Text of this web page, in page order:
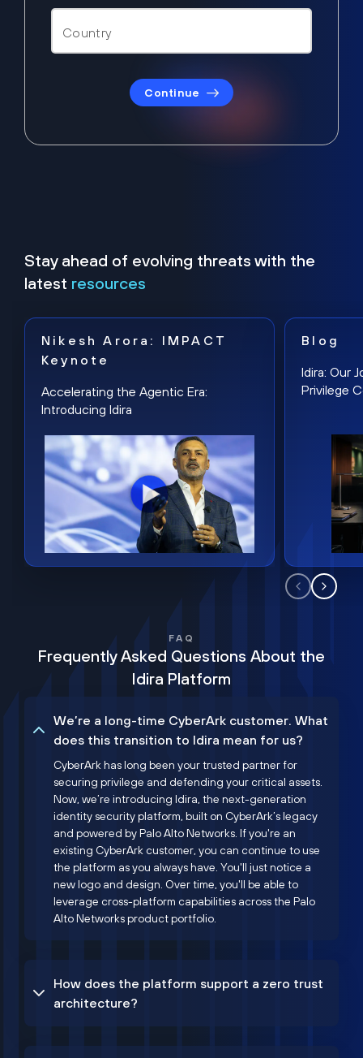
Continue
Stay ahead of evolving threats with the
latest resources
Nikesh Arora: IMPACT
Keynote
Accelerating the Agentic Era:
Introducing Idira
Blog
Idira: Our
Privilege
FAQ
Frequently Asked Questions About the
Idira Platform
We’re a long-time CyberArk customer. What
does this transition to Idira mean for us?
CyberArk has long been your trusted partner for
securing privilege and defending your critical assets.
Now, we’re introducing Idira, the next-generation
identity security platform, built on CyberArk’s legacy
and powered by Palo Alto Networks. If you're an
existing CyberArk customer, you can continue to use
the platform as you always have. You'll just notice a
new logo and design. Over time, you'll be able to
leverage cross-platform capabilities across the Palo
Alto Networks product portfolio.
How does the platform support a zero trust
architecture?